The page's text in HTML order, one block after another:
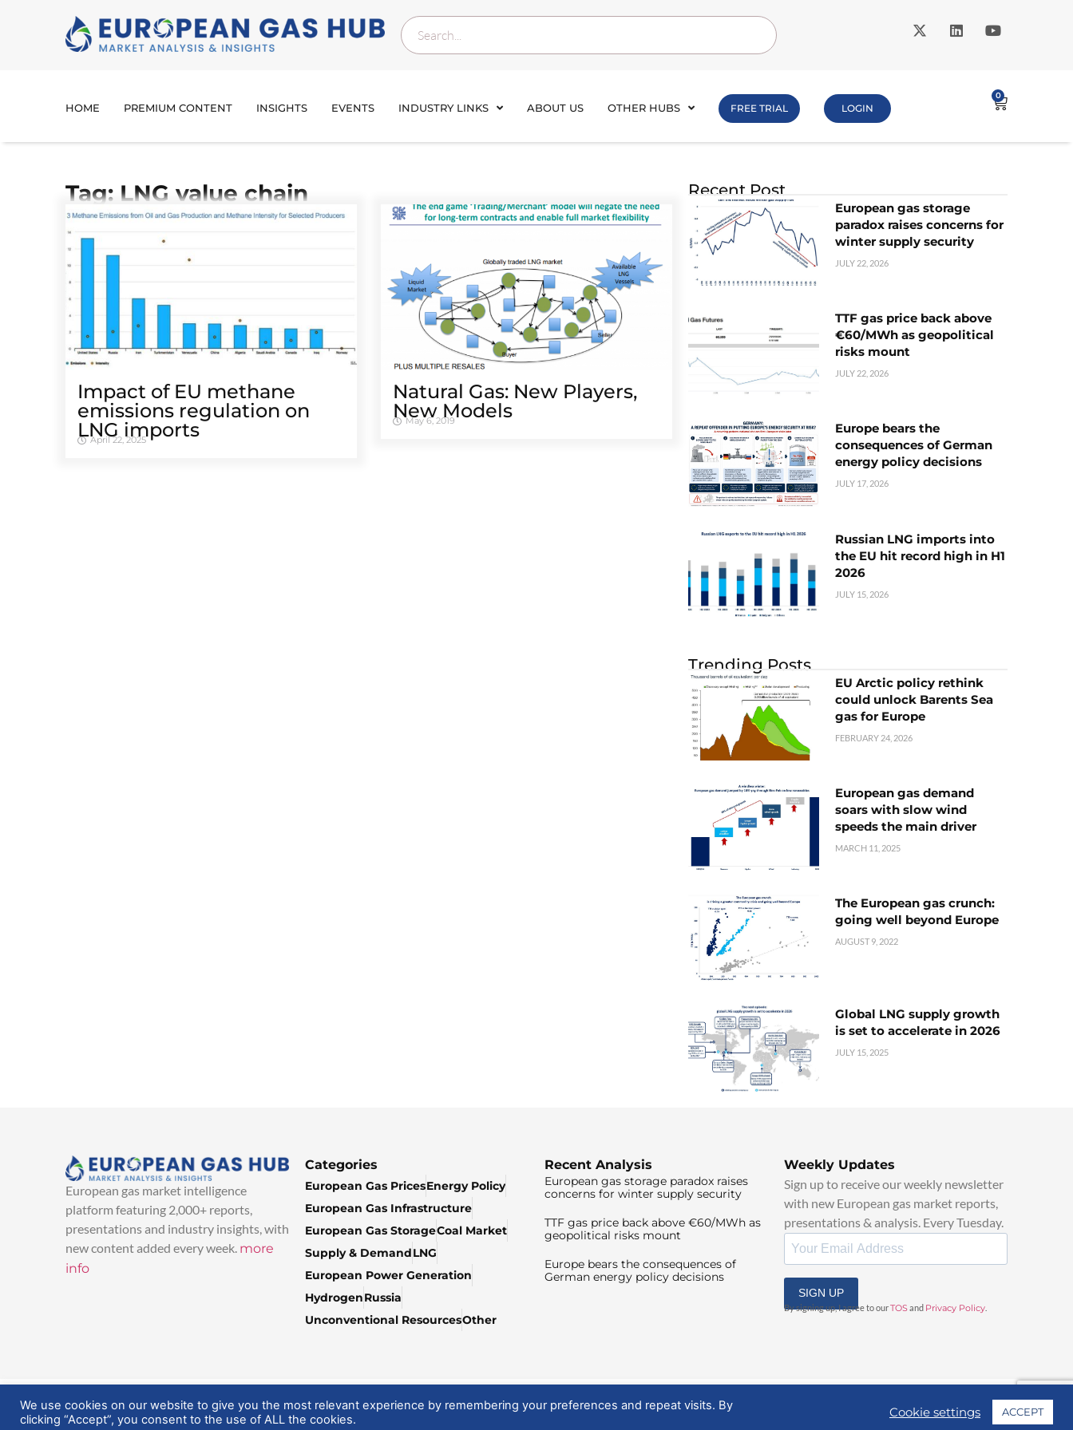
HOME PREMIUM CONTENT INSIGHTS EVENTS INDUSTRY LINKS ABOUT US OTHER HUBS FREE TRIAL LOGIN
0
Tag: LNG value chain
Impact of EU methane
emissions regulation on
LNG imports
April 22, 2025
Natural Gas: New Players,
New Models
May 6, 2019
Recent Post
European gas storage
paradox raises concerns for
winter supply security
JULY 22, 2026
TTF gas price back above
€60/MWh as geopolitical
risks mount
JULY 22, 2026
Europe bears the
consequences of German
energy policy decisions
JULY 17, 2026
Russian LNG imports into
the EU hit record high in H1
2026
JULY 15, 2026
Trending Posts
EU Arctic policy rethink
could unlock Barents Sea
gas for Europe
FEBRUARY 24, 2026
European gas demand
soars with slow wind
speeds the main driver
MARCH 11, 2025
The European gas crunch:
going well beyond Europe
AUGUST 9, 2022
Global LNG supply growth
is set to accelerate in 2026
JULY 15, 2025
European gas market intelligence
platform featuring 2,000+ reports,
presentations and industry insights, with
new content added every week. more
info
Categories
European Gas PricesEnergy Policy
European Gas Infrastructure
European Gas StorageCoal Market
Supply & DemandLNG
European Power Generation
HydrogenRussia
Unconventional ResourcesOther
Recent Analysis
European gas storage paradox raises
concerns for winter supply security
TTF gas price back above €60/MWh as
geopolitical risks mount
Europe bears the consequences of
German energy policy decisions
Weekly Updates
Sign up to receive our weekly newsletter
with new European gas market reports,
presentations & analysis. Every Tuesday.
SIGN UP
By signing up, I agree to ourTOSand Privacy Policy
© 2025 EuropeanGasHub | All Rights Reserved
We use cookies on our website to give you the most relevant experience by remembering your preferences and repeat visits. By
clicking “Accept”, you consent to the use of ALL the cookies.
Cookie settings ACCEPT